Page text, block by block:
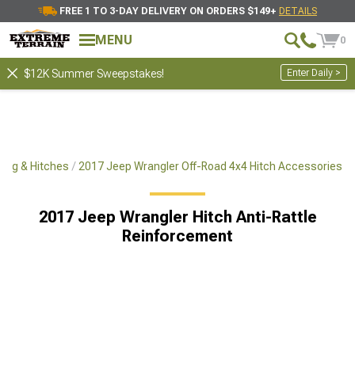
FREE 1 TO 3-DAY DELIVERY ON ORDERS $149+ DETAILS
MENU 0
$12K Summer Sweepstakes! Enter Daily >
& Hitches 2017 Jeep Wrangler Off-Road 4x4 Hitch Accessories
2017 Jeep Wrangler Hitch Anti-Rattle
Reinforcement